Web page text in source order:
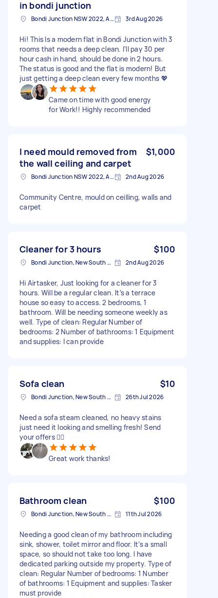
in bondi junction
Bondi Junction NSW 2022, Australia 3rd Aug 2026
Hi! This Is a modern flat in Bondi Junction with 3
rooms that needs a deep clean. I’ll pay 30 per
hour cash in hand, should be done in 2 hours.
The status is good and the flat is modern! But
just getting a deep clean every few months 💖
Came on time with good energy
for Work!! Highly recommended
I need mould removed from
the wall ceiling and carpet
$1,000
Bondi Junction NSW 2022, Australia 2nd Aug 2026
Community Centre, mould on ceilling, walls and
carpet
Cleaner for 3 hours $100
Bondi Junction, New South Wales 2nd Aug 2026
Hi Airtasker, Just looking for a cleaner for 3
hours. Will be a regular clean. It’s a terrace
house so easy to access. 2 bedrooms, 1
bathroom. Will be needing someone weekly as
well. Type of clean: Regular Number of
bedrooms: 2 Number of bathrooms: 1 Equipment
and supplies: I can provide
Sofa clean $10
Bondi Junction, New South Wales 26th Jul 2026
Need a sofa steam cleaned, no heavy stains
just need it looking and smelling fresh! Send
your offers 👍🏻
Great work thanks!
Bathroom clean $100
Bondi Junction, New South Wales 11th Jul 2026
Needing a good clean of my bathroom including
sink, shower, toilet mirror and floor. It’s a small
space, so should not take too long. I have
dedicated parking outside my property. Type of
clean: Regular Number of bedrooms: 1 Number
of bathrooms: 1 Equipment and supplies: Tasker
must provide